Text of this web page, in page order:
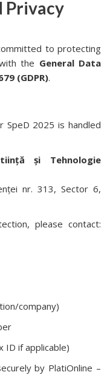
Privacy
to protecting
the General Data
(GDPR).
SpeD 2025 is handled
și Tehnologie
nr. 313, Sector 6,
please contact:
company)
ID if applicable)
by PlatiOnline –